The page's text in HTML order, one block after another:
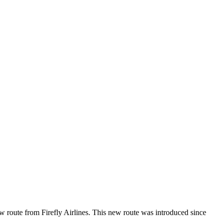
route from Firefly Airlines. This new route was introduced since